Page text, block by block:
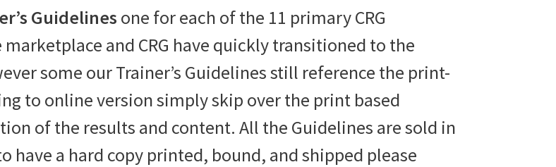
Guidelines one for each of the 11 primary CRG
and CRG have quickly transitioned to the
some our Trainer’s Guidelines still reference the print-
to online version simply skip over the print based
of the results and content. All the Guidelines are sold in
have a hard copy printed, bound, and shipped please